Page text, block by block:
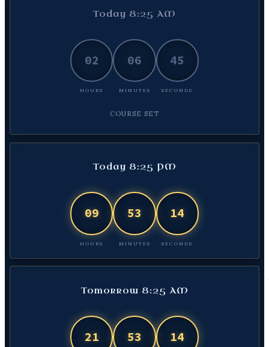
Today 8:25 AM
02
HOURS
06
MINUTES
46
SECONDS
COURSE SET
Today 8:25 PM
09
HOURS
53
MINUTES
13
SECONDS
Tomorrow 8:25 AM
21 53 13